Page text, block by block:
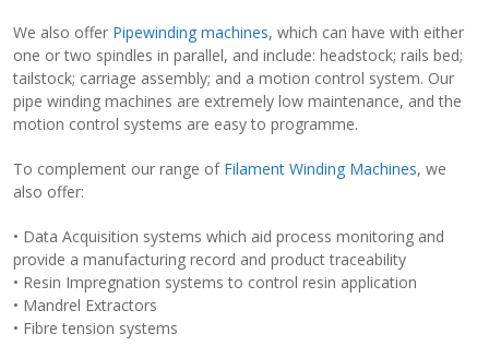
We also offer Pipewinding machines, which can have with either
one or two spindles in parallel, and include: headstock; rails bed;
tailstock; carriage assembly; and a motion control system. Our
pipe winding machines are extremely low maintenance, and the
motion control systems are easy to programme.
To complement our range of Filament Winding Machines, we
also offer:
• Data Acquisition systems which aid process monitoring and
provide a manufacturing record and product traceability
• Resin Impregnation systems to control resin application
• Mandrel Extractors
• Fibre tension systems